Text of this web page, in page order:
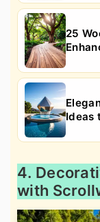
25
Ideas
4.
with